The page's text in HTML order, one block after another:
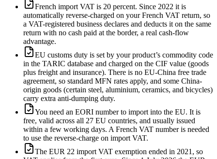
French import VAT is 20 percent. Since 2022 it is
automatically reverse-charged on your French VAT return, so
a VAT-registered business declares and deducts it on the same
return with no cash paid at the border, a real cash-flow
advantage.
EU customs duty is set by your product’s commodity code
in the TARIC database and charged on the CIF value (goods
plus freight and insurance). There is no EU-China free trade
agreement, so standard MFN rates apply, and some China-
origin goods (certain steel, aluminium, ceramics, and bicycles)
carry extra anti-dumping duty.
You need an EORI number to import into the EU. It is
free, valid across all 27 EU countries, and usually issued
within a few working days. A French VAT number is needed
to use the reverse-charge on import VAT.
The EUR 22 import VAT exemption ended in 2021, so